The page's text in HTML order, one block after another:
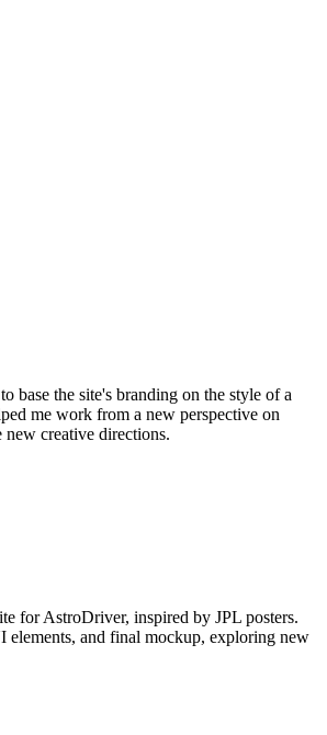
base the site's branding on the style of a
me work from a new perspective on
creative directions.
for AstroDriver, inspired by JPL posters.
elements, and final mockup, exploring new